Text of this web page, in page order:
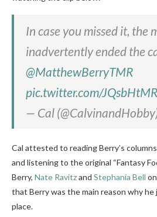
In case you missed it, the
inadvertently ended the
@MatthewBerryTMR
pic.twitter.com/
— Cal
Cal attested to reading Berry’s
and listening to the original “Fantasy
Berry, Nate Ravitzand Stephania Bell
that Berry was the main reason why
place.